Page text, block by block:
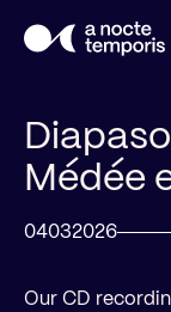
Médée
04032026
Our CD